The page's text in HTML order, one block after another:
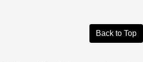
Back to Top